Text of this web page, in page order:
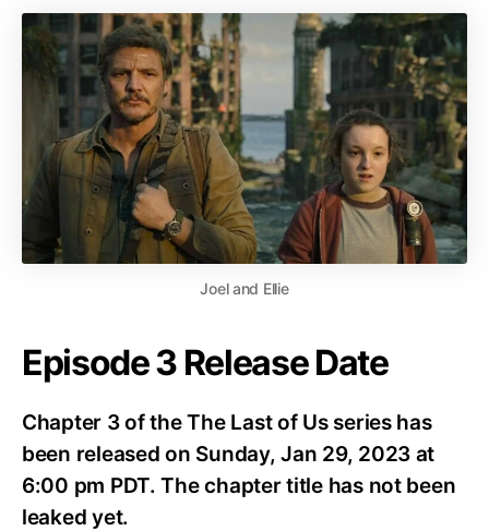
Joel and Ellie
Episode 3 Release Date
Chapter 3 of the The Last of Us series has
been released on Sunday, Jan 29, 2023 at
6:00 pm PDT. The chapter title has not been
leaked yet.